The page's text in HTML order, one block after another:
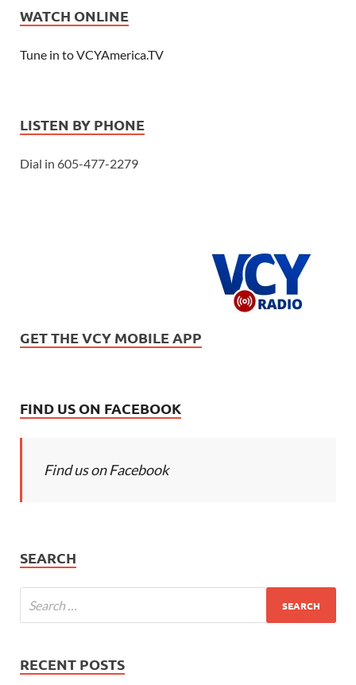
WATCH ONLINE
Tune in to VCYAmerica.TV
LISTEN BY PHONE
Dial in 605-477-2279
GET THE VCY MOBILE APP
FIND US ON FACEBOOK
Find us on Facebook
SEARCH
RECENT POSTS